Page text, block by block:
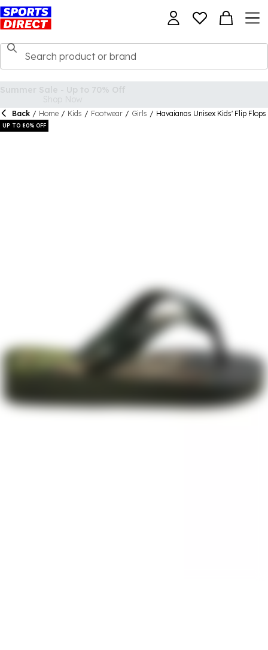
Back / Home / Kids / Footwear / Girls / Havaianas Unisex Kids' Flip Flops
UP TO 80% OFF